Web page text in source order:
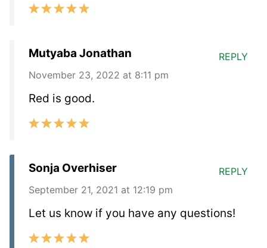
Mutyaba Jonathan
November 23, 2022 at 8:11 pm
Red is good.
REPLY
Sonja Overhiser
September 21, 2021 at 12:19 pm
Let us know if you have any questions!
REPLY